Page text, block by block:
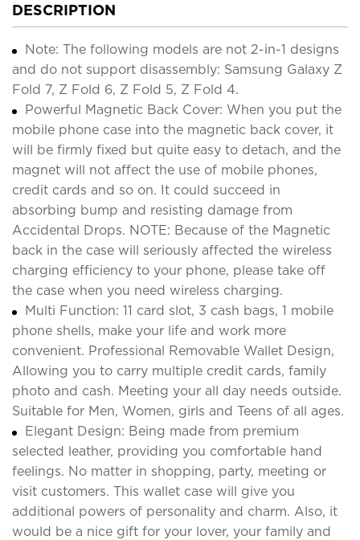
DESCRIPTION
Note: The following models are not 2-in-1 designs
and do not support disassembly: Samsung Galaxy Z
Fold 7, Z Fold 6, Z Fold 5, Z Fold 4.
Powerful Magnetic Back Cover: When you put the
mobile phone case into the magnetic back cover, it
will be firmly fixed but quite easy to detach, and the
magnet will not affect the use of mobile phones,
credit cards and so on. It could succeed in
absorbing bump and resisting damage from
Accidental Drops. NOTE: Because of the Magnetic
back in the case will seriously affected the wireless
charging efficiency to your phone, please take off
the case when you need wireless charging.
Multi Function: 11 card slot, 3 cash bags, 1 mobile
phone shells, make your life and work more
convenient. Professional Removable Wallet Design,
Allowing you to carry multiple credit cards, family
photo and cash. Meeting your all day needs outside.
Suitable for Men, Women, girls and Teens of all ages.
Elegant Design: Being made from premium
selected leather, providing you comfortable hand
feelings. No matter in shopping, party, meeting or
visit customers. This wallet case will give you
additional powers of personality and charm. Also, it
would be a nice gift for your lover, your family and